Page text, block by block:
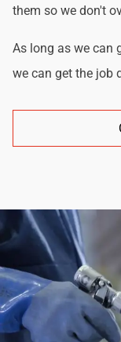
them so we don't
As long as we can
we can get the job